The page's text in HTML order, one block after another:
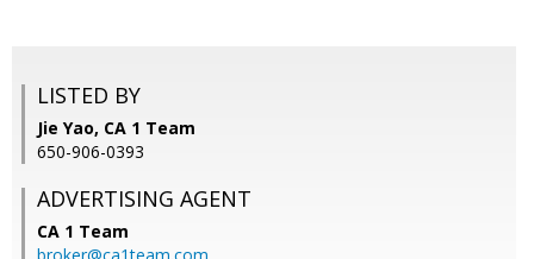
LISTED BY
Jie Yao, CA 1 Team
650-906-0393
ADVERTISING AGENT
CA 1 Team